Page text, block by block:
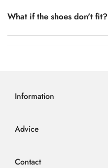
What if the shoes don't fit?
Information
Returns
Advice
Contact